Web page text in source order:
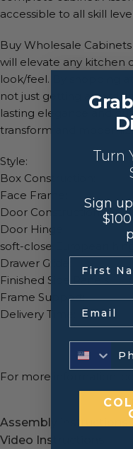
accessible to all skill
Buy Wholesale
will elevate any kitchen
look/feel. By shopping
not just getting an
lasting elegance and
transform and
Style: Slim
Box Construction:
Face Frame: ¾”
Door Construction:
Door Hinge: 6-
soft-close European
Drawer Glide: Soft-
Finished Side Panels:
Frame Support:
Delivery Time: 2-4
For more information,
Assembly instructions
Video Instructions
Turn
Sign